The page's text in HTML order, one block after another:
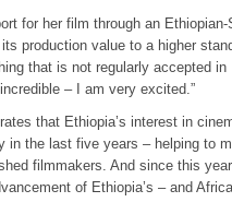
for her film through an
production value to a higher
that is not regularly accepted
– I am very excited.”
that Ethiopia’s interest in
in the last five years – helping to
filmmakers. And since this
of Ethiopia’s – and